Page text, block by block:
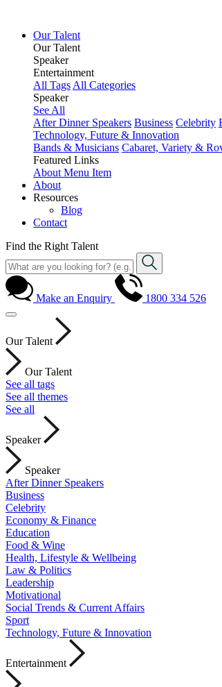
Our Talent
Our Talent
Speaker
Entertainment
All Tags All Categories
Speaker
See All
After Dinner Speakers Business Celebrity
Technology, Future & Innovation
Bands & Musicians Cabaret, Variety &
Featured Links
About Menu Item
About
Resources
Blog
Contact
Find the Right Talent
Make an Enquiry 1800 334 526
Our Talent
Our Talent
See all tags
See all themes
See all
Speaker
Speaker
After Dinner Speakers
Business
Celebrity
Economy & Finance
Education
Food & Wine
Health, Lifestyle & Wellbeing
Law & Politics
Leadership
Motivational
Social Trends & Current Affairs
Sport
Technology, Future & Innovation
Entertainment